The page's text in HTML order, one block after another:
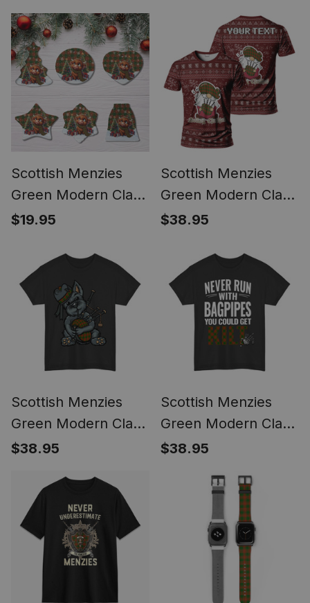
Scottie Dog
Plays The Bagpipes
Scottish Menzies
Green Modern Clan
Cute Highland Cow
Ceramic Ornament
$19.95
Scottish Menzies
Green Modern Clan
Personalized
Shirt Funny Gnome
Playing Bagpipes
Style
$38.95
Scottish Menzies
Green Modern Clan
Funny Tartan Day
Bagpipe T-shirt
$38.95
Scottish Menzies
Green Modern Clan
Tartan Never Run
Could Get Kilt T-shirt
$38.95